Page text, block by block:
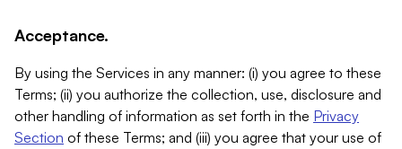
Acceptance.
By using the Services in any manner: (i) you agree to these
Terms; (ii) you authorize the collection, use, disclosure and
other handling of information as set forth in the Privacy
Section of these Terms; and (iii) you agree that your use of